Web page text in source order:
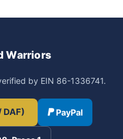
Warriors
by EIN 86-1336741.
DAF) PayPal